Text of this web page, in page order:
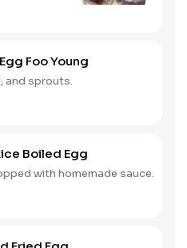
Foo Young
and sprouts.
Boiled Egg
with homemade sauce.